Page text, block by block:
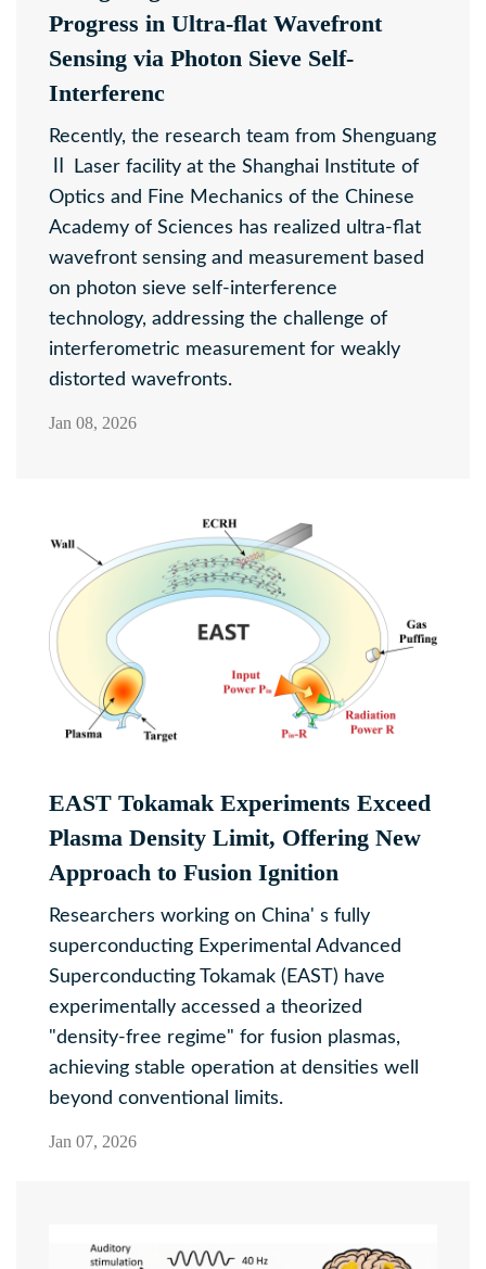
Progress in Ultra-flat Wavefront
Sensing via Photon Sieve Self-
Interferenc
Recently, the research team from Shenguang
Ⅱ Laser facility at the Shanghai Institute of
Optics and Fine Mechanics of the Chinese
Academy of Sciences has realized ultra-flat
wavefront sensing and measurement based
on photon sieve self-interference
technology, addressing the challenge of
interferometric measurement for weakly
distorted wavefronts.
Jan 08, 2026
EAST Tokamak Experiments Exceed
Plasma Density Limit, Offering New
Approach to Fusion Ignition
Researchers working on China' s fully
superconducting Experimental Advanced
Superconducting Tokamak (EAST) have
experimentally accessed a theorized
"density-free regime" for fusion plasmas,
achieving stable operation at densities well
beyond conventional limits.
Jan 07, 2026